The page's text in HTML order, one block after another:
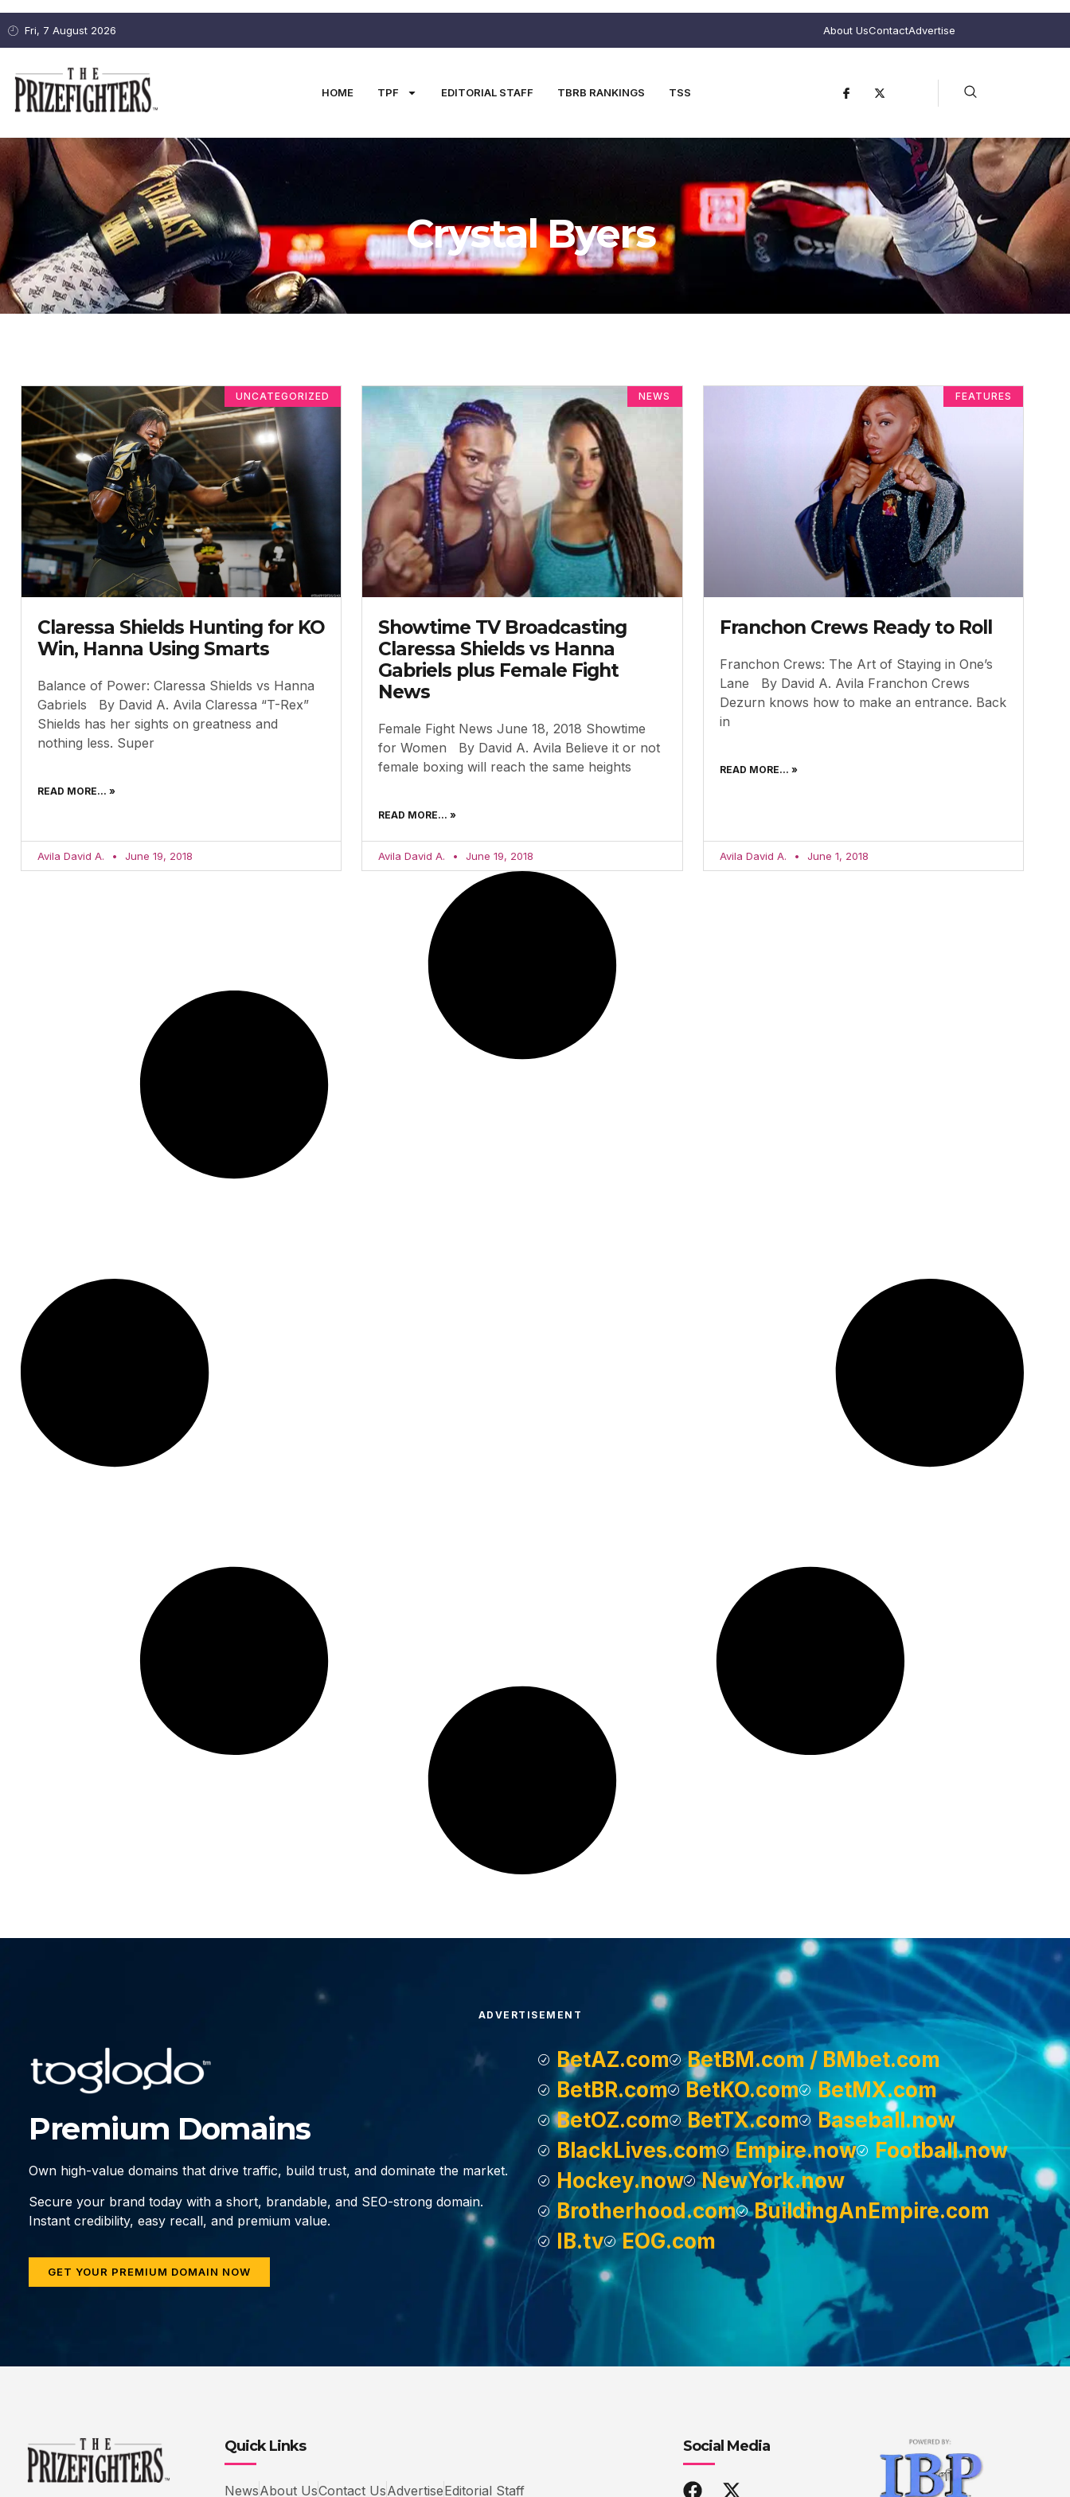
Fri, 7 August 2026 About UsContactAdvertise
HOME TPF EDITORIAL STAFF TBRB RANKINGS TSS
Crystal Byers
UNCATEGORIZED
Claressa Shields Hunting for KO
Win, Hanna Using Smarts
Balance of Power: Claressa Shields vs Hanna
Gabriels By David A. Avila Claressa “T-Rex”
Shields has her sights on greatness and
nothing less. Super
READ MORE... »
Avila David A. June 19, 2018
NEWS
Showtime TV Broadcasting
Claressa Shields vs Hanna
Gabriels plus Female Fight
News
Female Fight News June 18, 2018 Showtime
for Women By David A. Avila Believe it or not
female boxing will reach the same heights
READ MORE... »
Avila David A. June 19, 2018
FEATURES
Franchon Crews Ready to Roll
Franchon Crews: The Art of Staying in One’s
Lane By David A. Avila Franchon Crews
Dezurn knows how to make an entrance. Back
in
READ MORE... »
Avila David A. June 1, 2018
ADVERTISEMENT
Premium Domains
Own high-value domains that drive traffic, build trust, and dominate the market.
Secure your brand today with a short, brandable, and SEO-strong domain.
Instant credibility, easy recall, and premium value.
GET YOUR PREMIUM DOMAIN NOW
BetAZ.com
BetBM.com / BMbet.com
BetBR.com
BetKO.com
BetMX.com
BetOZ.com
BetTX.com
Baseball.now
BlackLives.com
Empire.now
Football.now
Hockey.now
NewYork.now
Brotherhood.com
BuildingAnEmpire.com
IB.tv
EOG.com
Quick Links
NewsAbout UsContact UsAdvertiseEditorial Staff
Social Media